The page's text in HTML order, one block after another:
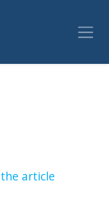
call for
article